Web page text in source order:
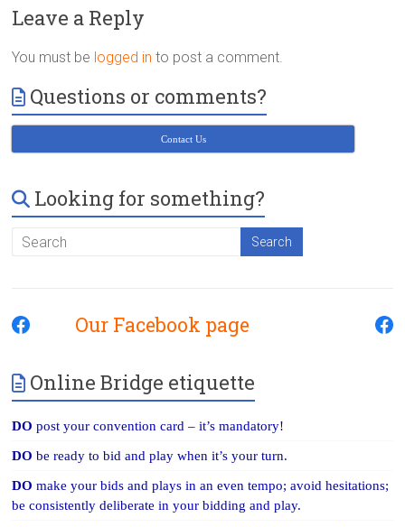
BC
Leave a Reply
You must be logged in to post a comment.
Questions or comments?
Contact Us
Looking for something?
Our Facebook page
Online Bridge etiquette
DO post your convention card – it’s mandatory!
DObe ready to bid and play when it’s your turn.
DO make your bids and plays in an even tempo; avoid hesitations;
be consistently deliberate in your bidding and play.